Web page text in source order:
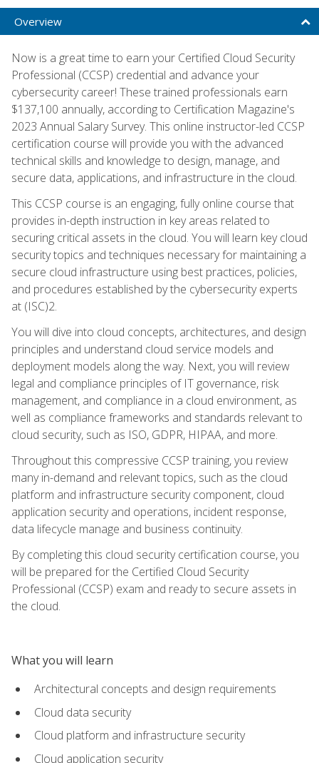
Overview
Now is a great time to earn your Certified Cloud Security
Professional (CCSP) credential and advance your
cybersecurity career! These trained professionals earn
$137,100 annually, according to Certification Magazine's
2023 Annual Salary Survey. This online instructor-led CCSP
certification course will provide you with the advanced
technical skills and knowledge to design, manage, and
secure data, applications, and infrastructure in the cloud.
This CCSP course is an engaging, fully online course that
provides in-depth instruction in key areas related to
securing critical assets in the cloud. You will learn key cloud
security topics and techniques necessary for maintaining a
secure cloud infrastructure using best practices, policies,
and procedures established by the cybersecurity experts
at (ISC)2.
You will dive into cloud concepts, architectures, and design
principles and understand cloud service models and
deployment models along the way. Next, you will review
legal and compliance principles of IT governance, risk
management, and compliance in a cloud environment, as
well as compliance frameworks and standards relevant to
cloud security, such as ISO, GDPR, HIPAA, and more.
Throughout this compressive CCSP training, you review
many in-demand and relevant topics, such as the cloud
platform and infrastructure security component, cloud
application security and operations, incident response,
data lifecycle manage and business continuity.
By completing this cloud security certification course, you
will be prepared for the Certified Cloud Security
Professional (CCSP) exam and ready to secure assets in
the cloud.
What you will learn
Architectural concepts and design requirements
Cloud data security
Cloud platform and infrastructure security
Cloud application security